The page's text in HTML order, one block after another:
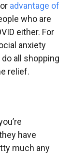
advantage of
who are
either. For
anxiety
all shopping
relief.
have
much any